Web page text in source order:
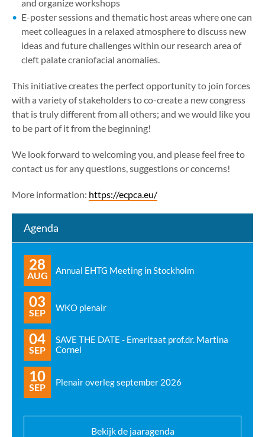
and organize workshops
E-poster sessions and thematic host areas where one can
meet colleagues in a relaxed atmosphere to discuss new
ideas and future challenges within our research area of
cleft palate craniofacial anomalies.
This initiative creates the perfect opportunity to join forces
with a variety of stakeholders to co-create a new congress
that is truly different from all others; and we would like you
to be part of it from the beginning!
We look forward to welcoming you, and please feel free to
contact us for any questions, suggestions or concerns!
More information: https://ecpca.eu/
Agenda
28
AUG Annual EHTG Meeting in Stockholm
03
SEP WKO plenair
04
SEP
SAVE THE DATE - Emeritaat prof.dr. Martina
Cornel
10
SEP Plenair overleg september 2026
Bekijk de jaaragenda